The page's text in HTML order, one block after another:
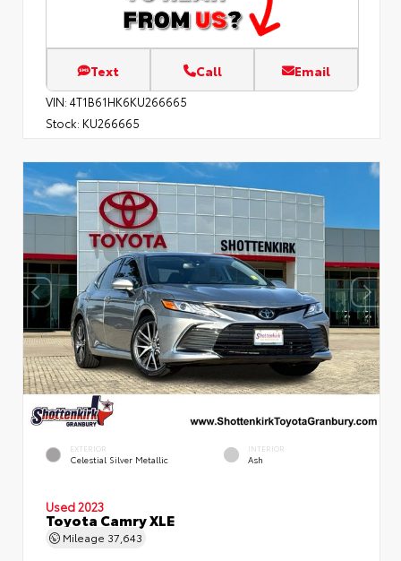
Text Call Email
VIN: 4T1B61HK6KU266665
Stock: KU266665
EXTERIOR
Celestial Silver Metallic
INTERIOR
Ash
Used 2023
Toyota Camry XLE
Mileage 37,643